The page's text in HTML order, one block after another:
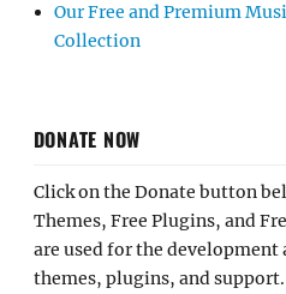
Our Free and Premium
Collection
DONATE NOW
Click on the Donate button
Themes, Free Plugins, and
are used for the
themes, plugins, and